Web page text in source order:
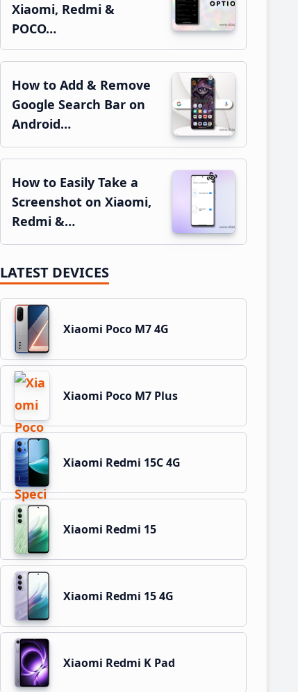
Xiaomi, Redmi &
POCO…
How to Add & Remove
Google Search Bar on
Android…
How to Easily Take a
Screenshot on Xiaomi,
Redmi &…
LATEST DEVICES
Xiaomi Poco M7 4G
Xiaomi Poco M7 Plus
Xiaomi Redmi 15C 4G
Xiaomi Redmi 15
Xiaomi Redmi 15 4G
Xiaomi Redmi K Pad